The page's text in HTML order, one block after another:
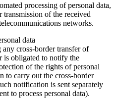
processing of personal data,
of the received
networks.
data
cross-border transfer of
is obligated to notify the
of the rights of personal
to carry out the cross-border
notification is sent separately
to process personal data).